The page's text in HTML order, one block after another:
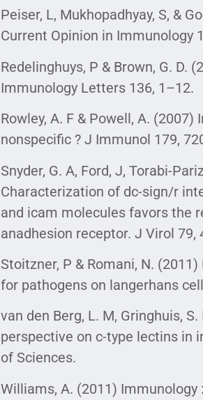
Peiser, L, Mukhopadhyay, S, &
Current Opinion in Immunology
Redelinghuys, P & Brown, G.
Immunology Letters 136, 1–12.
Rowley, A. F & Powell, A.
nonspecific ? J Immunol 179,
Snyder, G. A, Ford, J, Torabi-
Characterization of dc-sign/r
and icam molecules favors the
anadhesion receptor. J Virol 79,
Stoitzner, P & Romani, N.
for pathogens on langerhans
van den Berg, L. M, Gringhuis,
perspective on c-type lectins in
of Sciences.
Williams, A. (2011)